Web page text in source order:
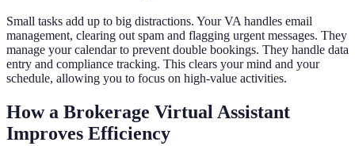
Small tasks add up to big distractions. Your VA handles email
management, clearing out spam and flagging urgent messages. They
manage your calendar to prevent double bookings. They handle data
entry and compliance tracking. This clears your mind and your
schedule, allowing you to focus on high-value activities.
How a Brokerage Virtual Assistant
Improves Efficiency